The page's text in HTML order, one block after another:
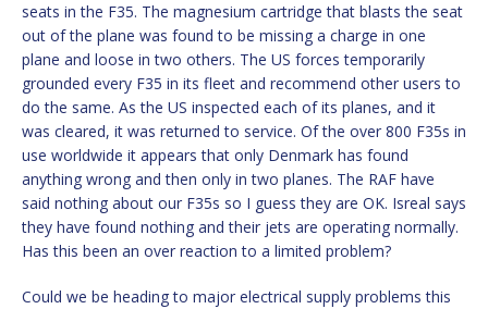
seats in the F35. The magnesium cartridge that blasts the seat
out of the plane was found to be missing a charge in one
plane and loose in two others. The US forces temporarily
grounded every F35 in its fleet and recommend other users to
do the same. As the US inspected each of its planes, and it
was cleared, it was returned to service. Of the over 800 F35s in
use worldwide it appears that only Denmark has found
anything wrong and then only in two planes. The RAF have
said nothing about our F35s so I guess they are OK. Isreal says
they have found nothing and their jets are operating normally.
Has this been an over reaction to a limited problem?
Could we be heading to major electrical supply problems this